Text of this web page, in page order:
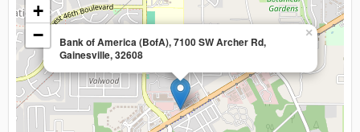
Bank of America (BofA), 7100 SW Archer Rd,
Gainesville, 32608
×
+
−